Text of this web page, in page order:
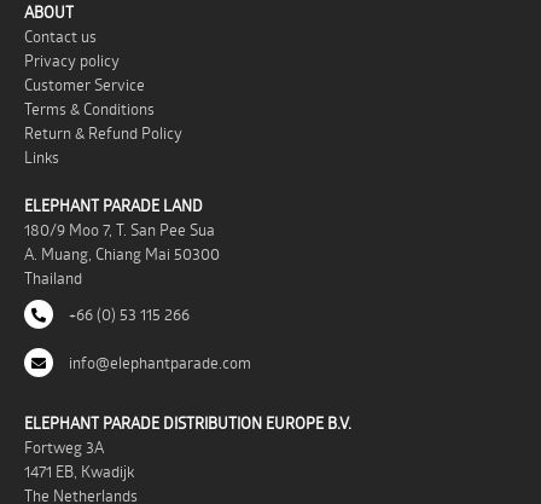
ABOUT
Contact us
Privacy policy
Customer Service
Terms & Conditions
Return & Refund Policy
Links
ELEPHANT PARADE LAND
180/9 Moo 7, T. San Pee Sua
A. Muang, Chiang Mai 50300
Thailand
+66 (0) 53 115 266
info@elephantparade.com
ELEPHANT PARADE DISTRIBUTION EUROPE B.V.
Fortweg 3A
1471 EB, Kwadijk
The Netherlands